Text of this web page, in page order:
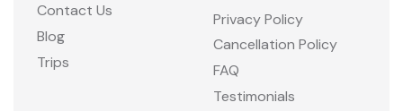
Contact Us
Blog
Trips
Privacy Policy
Cancellation Policy
FAQ
Testimonials